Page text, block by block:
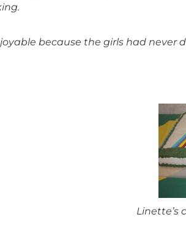
because the girls had never
Linette’s